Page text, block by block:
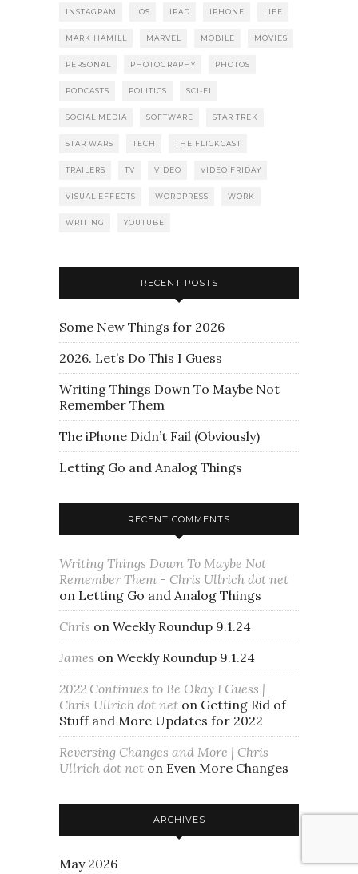
INSTAGRAM IOS IPAD IPHONE LIFE
MARK HAMILL MARVEL MOBILE MOVIES
PERSONAL PHOTOGRAPHY PHOTOS
PODCASTS POLITICS SCI-FI
SOCIAL MEDIA SOFTWARE STAR TREK
STAR WARS TECH THE FLICKCAST
TRAILERS TV VIDEO VIDEO FRIDAY
VISUAL EFFECTS WORDPRESS WORK
WRITING YOUTUBE
RECENT POSTS
Some New Things for 2026
2026. Let’s Do This I Guess
Writing Things Down To Maybe Not
Remember Them
The iPhone Didn’t Fail (Obviously)
Letting Go and Analog Things
RECENT COMMENTS
Writing Things Down To Maybe Not
Remember Them - Chris Ullrich dot net
on Letting Go and Analog Things
Chris on Weekly Roundup 9.1.24
James on Weekly Roundup 9.1.24
2022 Continues to Be Okay I Guess |
Chris Ullrich dot net on Getting Rid of
Stuff and More Updates for 2022
Reversing Changes and More | Chris
Ullrich dot net on Even More Changes
ARCHIVES
May 2026